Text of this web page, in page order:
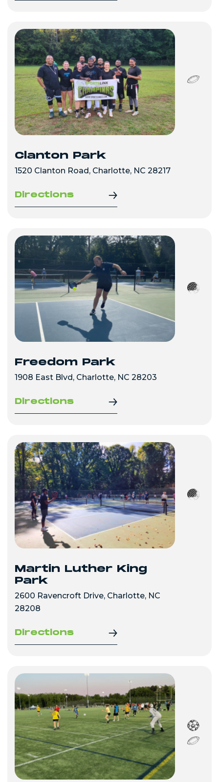
Clanton Park
1520 Clanton Road, Charlotte, NC 28217
Directions
Freedom Park
1908 East Blvd, Charlotte, NC 28203
Directions
Martin Luther King
Park
2600 Ravencroft Drive, Charlotte, NC
28208
Directions